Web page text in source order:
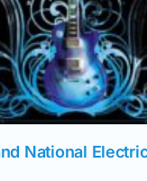
National